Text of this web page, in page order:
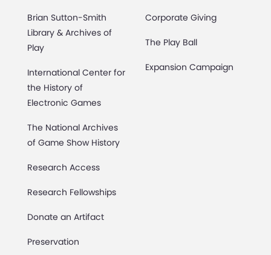
Brian Sutton-Smith
Library & Archives of
Play
International Center for
the History of
Electronic Games
The National Archives
of Game Show History
Research Access
Research Fellowships
Donate an Artifact
Preservation
Corporate Giving
The Play Ball
Expansion Campaign